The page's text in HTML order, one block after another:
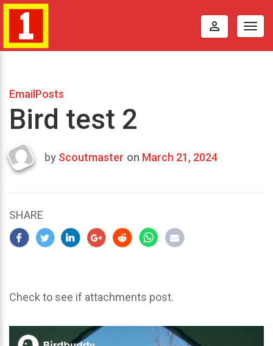
perm_identity
EmailPosts
Bird test 2
Last
2024
by Scoutmaster on March 21, 2024
SHARE
Check to see if attachments post.